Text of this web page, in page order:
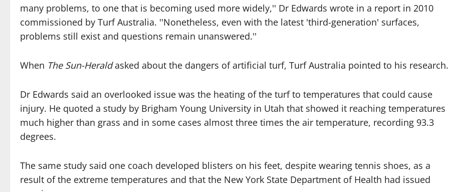
many problems, to one that is becoming used more widely,'' Dr Edwards wrote in a report in 2010
commissioned by Turf Australia. ''Nonetheless, even with the latest 'third-generation' surfaces,
problems still exist and questions remain unanswered.''
When The Sun-Heraldasked about the dangers of artificial turf, Turf Australia pointed to his research.
Dr Edwards said an overlooked issue was the heating of the turf to temperatures that could cause
injury. He quoted a study by Brigham Young University in Utah that showed it reaching temperatures
much higher than grass and in some cases almost three times the air temperature, recording 93.3
degrees.
The same study said one coach developed blisters on his feet, despite wearing tennis shoes, as a
result of the extreme temperatures and that the New York State Department of Health had issued